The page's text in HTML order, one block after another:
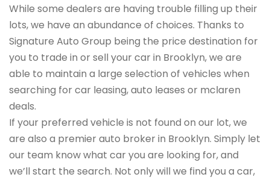
While some dealers are having trouble filling up their
lots, we have an abundance of choices. Thanks to
Signature Auto Group being the price destination for
you to trade in or sell your car in Brooklyn, we are
able to maintain a large selection of vehicles when
searching for car leasing, auto leases or mclaren
deals.
If your preferred vehicle is not found on our lot, we
are also a premier auto broker in Brooklyn. Simply let
our team know what car you are looking for, and
we’ll start the search. Not only will we find you a car,